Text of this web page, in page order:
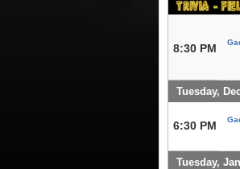
8:30 PM
Tuesday,
6:30 PM
Tuesday,